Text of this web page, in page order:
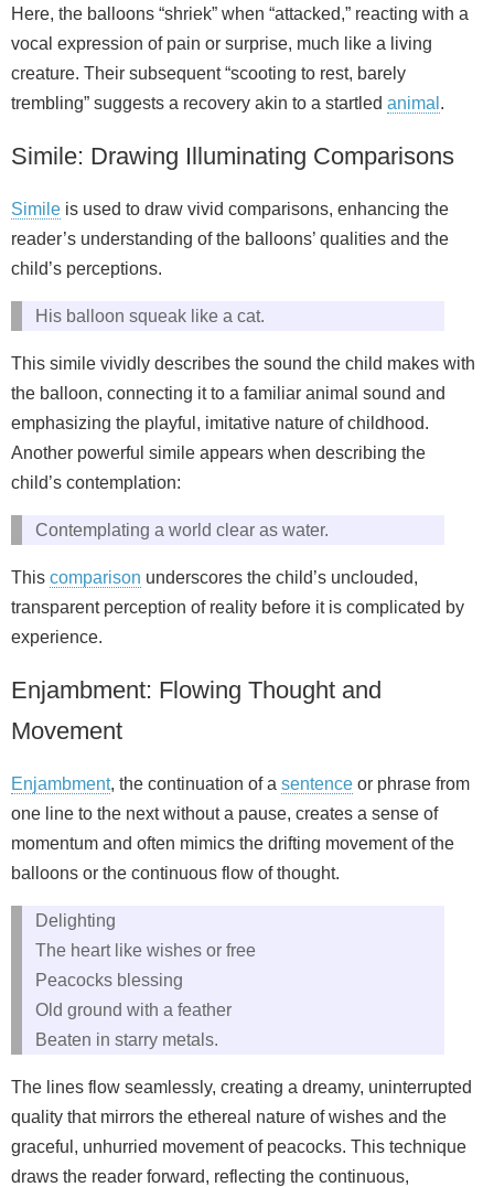
Here, the balloons “shriek” when “attacked,” reacting with a
vocal expression of pain or surprise, much like a living
creature. Their subsequent “scooting to rest, barely
trembling” suggests a recovery akin to a startled animal .
Simile: Drawing Illuminating Comparisons
Simile is used to draw vivid comparisons, enhancing the
reader’s understanding of the balloons’ qualities and the
child’s perceptions.
His balloon squeak like a cat.
This simile vividly describes the sound the child makes with
the balloon, connecting it to a familiar animal sound and
emphasizing the playful, imitative nature of childhood.
Another powerful simile appears when describing the
child’s contemplation:
Contemplating a world clear as water.
This comparison underscores the child’s unclouded,
transparent perception of reality before it is complicated by
experience.
Enjambment: Flowing Thought and
Movement
Enjambment, the continuation of a sentence or phrase from
one line to the next without a pause, creates a sense of
momentum and often mimics the drifting movement of the
balloons or the continuous flow of thought.
Delighting
The heart like wishes or free
Peacocks blessing
Old ground with a feather
Beaten in starry metals.
The lines flow seamlessly, creating a dreamy, uninterrupted
quality that mirrors the ethereal nature of wishes and the
graceful, unhurried movement of peacocks. This technique
draws the reader forward, reflecting the continuous,